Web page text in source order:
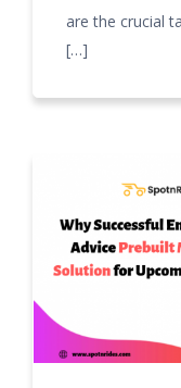
are the crucial
[…]